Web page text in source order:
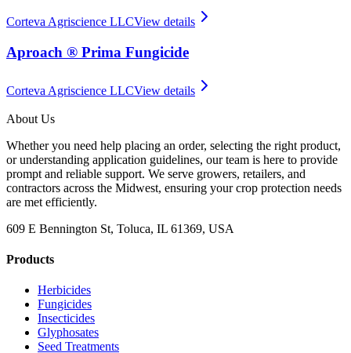
Corteva Agriscience LLCView details
Aproach ® Prima Fungicide
Corteva Agriscience LLCView details
About Us
Whether you need help placing an order, selecting the right product,
or understanding application guidelines, our team is here to provide
prompt and reliable support. We serve growers, retailers, and
contractors across the Midwest, ensuring your crop protection needs
are met efficiently.
609 E Bennington St, Toluca, IL 61369, USA
Products
Herbicides
Fungicides
Insecticides
Glyphosates
Seed Treatments